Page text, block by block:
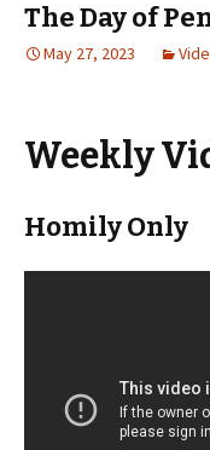
The Day of
May 27, 2023
Weekly
Homily Only